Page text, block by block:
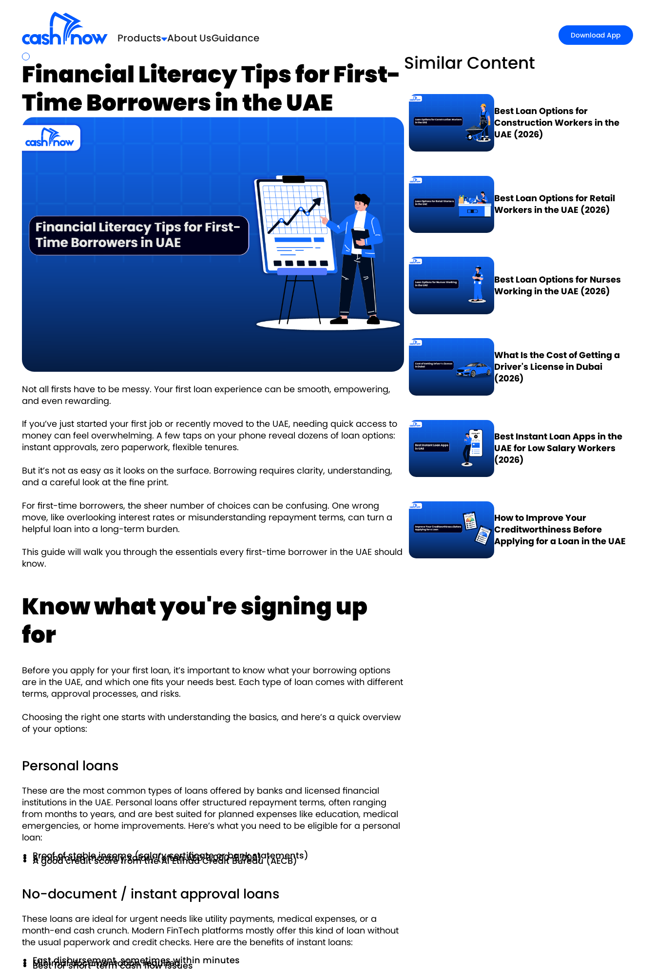
Products About UsGuidance
Download
Download App
Financial Literacy Tips for First-
Time Borrowers in the UAE
Not all firsts have to be messy. Your first loan experience can be smooth, empowering,
and even rewarding.
If you’ve just started your first job or recently moved to the UAE, needing quick access to
money can feel overwhelming. A few taps on your phone reveal dozens of loan options:
instant approvals, zero paperwork, flexible tenures.
But it’s not as easy as it looks on the surface. Borrowing requires clarity, understanding,
and a careful look at the fine print.
For first-time borrowers, the sheer number of choices can be confusing. One wrong
move, like overlooking interest rates or misunderstanding repayment terms, can turn a
helpful loan into a long-term burden.
This guide will walk you through the essentials every first-time borrower in the UAE should
know.
Know what you're signing up
for
Before you apply for your first loan, it’s important to know what your borrowing options
are in the UAE, and which one fits your needs best. Each type of loan comes with different
terms, approval processes, and risks.
Choosing the right one starts with understanding the basics, and here’s a quick overview
of your options:
Personal loans
These are the most common types of loans offered by banks and licensed financial
institutions in the UAE. Personal loans offer structured repayment terms, often ranging
from months to years, and are best suited for planned expenses like education, medical
emergencies, or home improvements. Here’s what you need to be eligible for a personal
loan:
Proof of stable income (salary certificate or bank statements)
A minimum monthly salary (often AED 3,000-5,000)
A good credit score from the Al Etihad Credit Bureau (AECB)
No-document / instant approval loans
These loans are ideal for urgent needs like utility payments, medical expenses, or a
month-end cash crunch. Modern FinTech platforms mostly offer this kind of loan without
the usual paperwork and credit checks. Here are the benefits of instant loans:
Fast disbursement, sometimes within minutes
Minimal documentation required
Best for short-term cash flow issues
Similar Content
Best Loan Options for
Construction Workers in the
UAE (2026)
Best Loan Options for Retail
Workers in the UAE (2026)
Best Loan Options for Nurses
Working in the UAE (2026)
What Is the Cost of Getting a
Driver's License in Dubai
(2026)
Best Instant Loan Apps in the
UAE for Low Salary Workers
(2026)
How to Improve Your
Creditworthiness Before
Applying for a Loan in the UAE